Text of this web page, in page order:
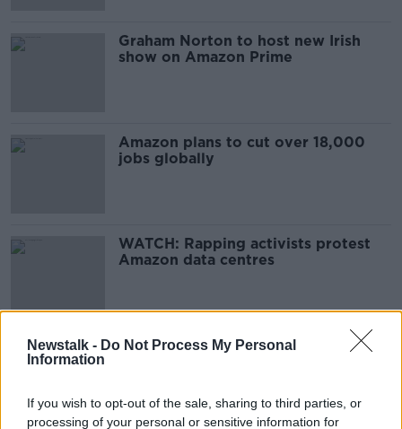
Newstalk - Do Not Process My Personal
Information
If you wish to opt-out of the sale, sharing to third parties, or
processing of your personal or sensitive information for
Graham Norton to host new Irish
show on Amazon Prime
Amazon plans to cut over 18,000
jobs globally
WATCH: Rapping activists protest
Amazon data centres
Amazon price hike: Are investments